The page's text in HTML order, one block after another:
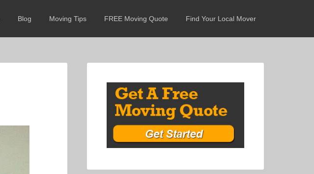
Blog Moving Tips FREE Moving Quote Find Your Local Mover